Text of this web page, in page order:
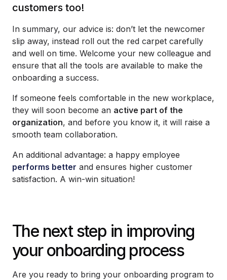
customers too!
In summary, our advice is: don’t let the newcomer
slip away, instead roll out the red carpet carefully
and well on time. Welcome your new colleague and
ensure that all the tools are available to make the
onboarding a success.
If someone feels comfortable in the new workplace,
they will soon become an active part of the
organization, and before you know it, it will raise a
smooth team collaboration.
An additional advantage: a happy employee
performs better and ensures higher customer
satisfaction. A win-win situation!
The next step in improving
your onboarding process
Are you ready to bring your onboarding program to